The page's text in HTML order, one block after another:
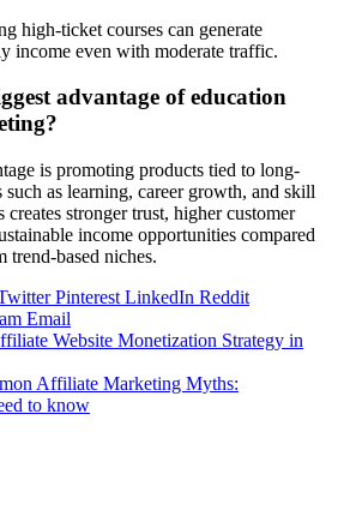
high-ticket courses can generate
income even with moderate traffic.
advantage of education
is promoting products tied to long-
such as learning, career growth, and skill
creates stronger trust, higher customer
income opportunities compared
trend-based niches.
Pinterest LinkedIn Reddit
Email
Website Monetization Strategy in
Affiliate Marketing Myths:
to know